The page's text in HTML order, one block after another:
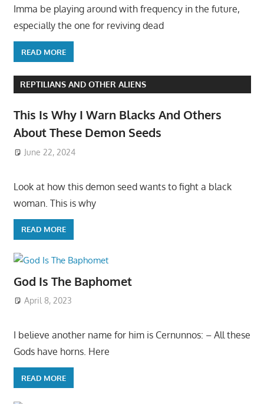
Imma be playing around with frequency in the future,
especially the one for reviving dead
READ MORE
REPTILIANS AND OTHER ALIENS
This Is Why I Warn Blacks And Others
About These Demon Seeds
June 22, 2024
Look at how this demon seed wants to fight a black
woman. This is why
READ MORE
God Is The Baphomet
April 8, 2023
I believe another name for him is Cernunnos: – All these
Gods have horns. Here
READ MORE